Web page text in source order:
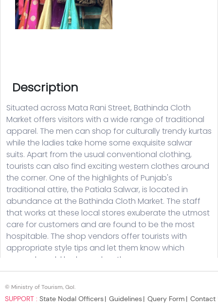
© Ministry of Tourism, GoI.
SUPPORT : State Nodal Officers Guidelines Query Form Contact